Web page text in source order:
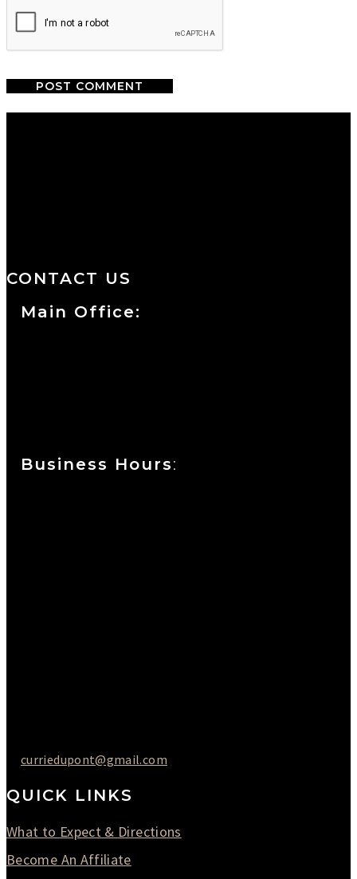
CONTACT US
Main Office:
Business Hours:
curriedupont@gmail.com
QUICK LINKS
What to Expect & Directions
Become An Affiliate